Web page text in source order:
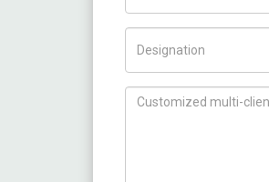
How can we help you ?